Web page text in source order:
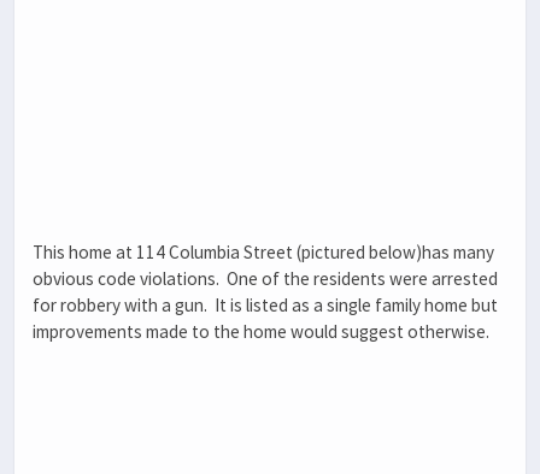
This home at 114 Columbia Street (pictured below)has many
obvious code violations. One of the residents were arrested
for robbery with a gun. It is listed as a single family home but
improvements made to the home would suggest otherwise.